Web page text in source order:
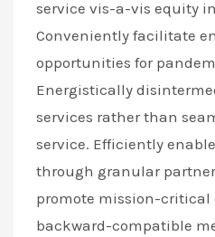
service vis-a-vis equity
Conveniently facilitate
opportunities for
Energistically
services rather than
service. Efficiently
through granular
promote mission-critical
backward-compatible